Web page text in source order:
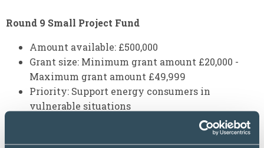
Round 9 Small Project Fund
Amount available: £500,000
Grant size: Minimum grant amount £20,000 -
Maximum grant amount £49,999
Priority: Support energy consumers in
vulnerable situations